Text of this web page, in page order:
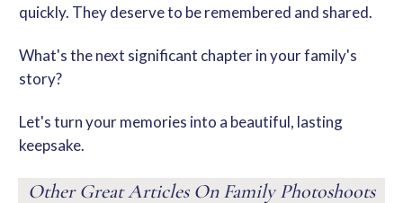
quickly. They deserve to be remembered and shared.
What's the next significant chapter in your family's
story?
Let's turn your memories into a beautiful, lasting
keepsake.
Other Great Articles On FamilyPhotoshoots